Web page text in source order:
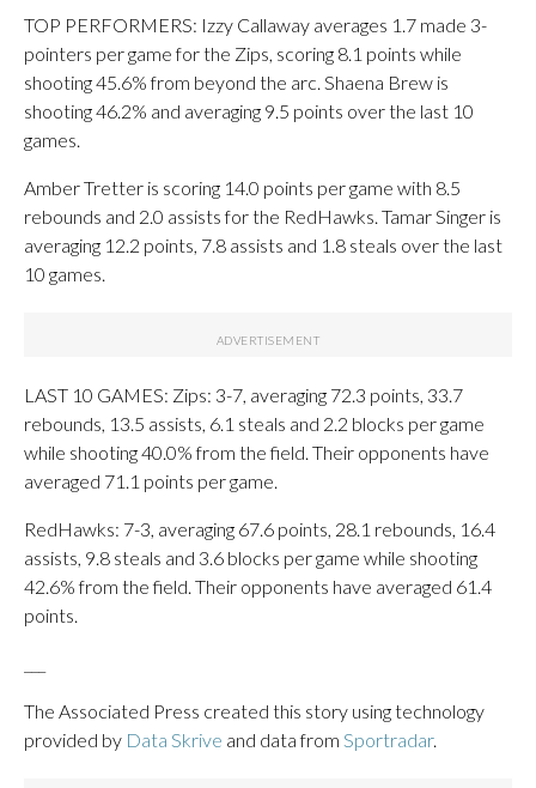
TOP PERFORMERS: Izzy Callaway averages 1.7 made 3-
pointers per game for the Zips, scoring 8.1 points while
shooting 45.6% from beyond the arc. Shaena Brew is
shooting 46.2% and averaging 9.5 points over the last 10
games.
Amber Tretter is scoring 14.0 points per game with 8.5
rebounds and 2.0 assists for the RedHawks. Tamar Singer is
averaging 12.2 points, 7.8 assists and 1.8 steals over the last
10 games.
LAST 10 GAMES: Zips: 3-7, averaging 72.3 points, 33.7
rebounds, 13.5 assists, 6.1 steals and 2.2 blocks per game
while shooting 40.0% from the field. Their opponents have
averaged 71.1 points per game.
RedHawks: 7-3, averaging 67.6 points, 28.1 rebounds, 16.4
assists, 9.8 steals and 3.6 blocks per game while shooting
42.6% from the field. Their opponents have averaged 61.4
points.
The Associated Press created this story using technology
provided by Data Skrive and data from Sportradar.